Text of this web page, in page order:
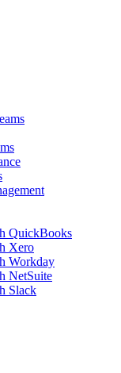
QuickBooks
Xero
Workday
NetSuite
Slack